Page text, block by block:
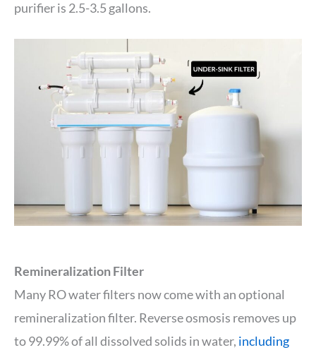
purifier is 2.5-3.5 gallons.
Remineralization Filter
Many RO water filters now come with an optional
remineralization filter. Reverse osmosis removes up
to 99.99% of all dissolved solids in water, including